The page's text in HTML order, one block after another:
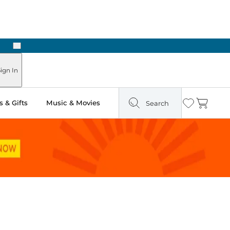
Next
In
& Gifts Music & Movies Search Wishlist
Cart